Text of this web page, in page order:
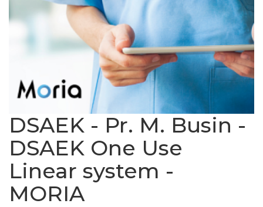
DSAEK - Pr. M. Busin -
DSAEK One Use
Linear system -
MORIA